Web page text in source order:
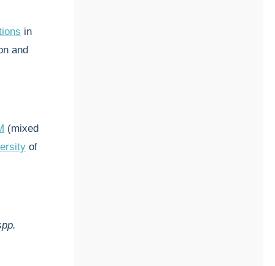
in
and
(mixed
of